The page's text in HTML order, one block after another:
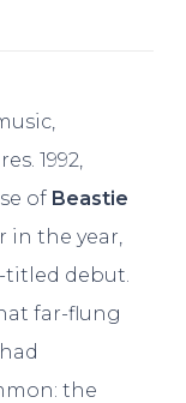
1992,
of Beastie
in the year,
titled debut.
far-flung
the